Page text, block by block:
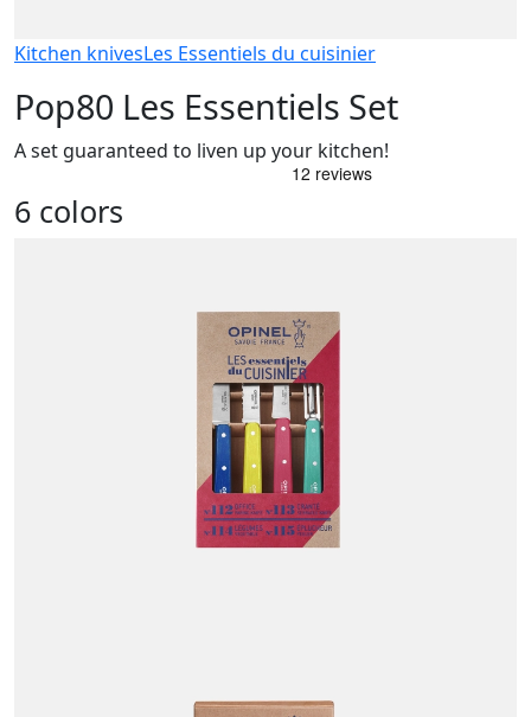
Kitchen knivesLes Essentiels du cuisinier
Pop80 Les Essentiels Set
A set guaranteed to liven up your kitchen!
6 colors